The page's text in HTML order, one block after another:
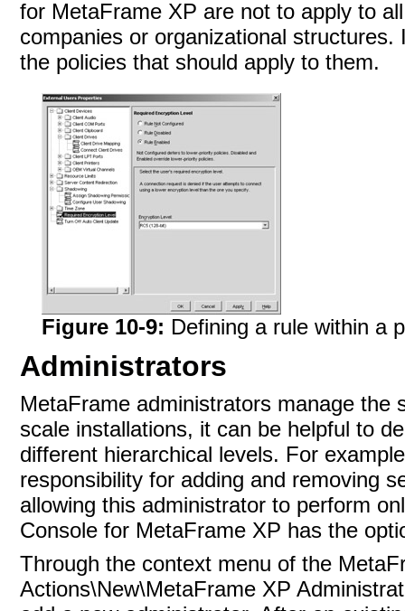
for MetaFrame XP are not to apply to
companies or organizational
the policies that should apply tothem.
Figure 10-9: Defining a rule within a
Administrators
MetaFrame administrators manage
scale installations, it can be helpful to
different hierarchical levels. For
responsibility for adding and removing
allowing this administrator to perform
Console for MetaFrame XP has the
Through the context menu of the
Actions\New\MetaFrame XP